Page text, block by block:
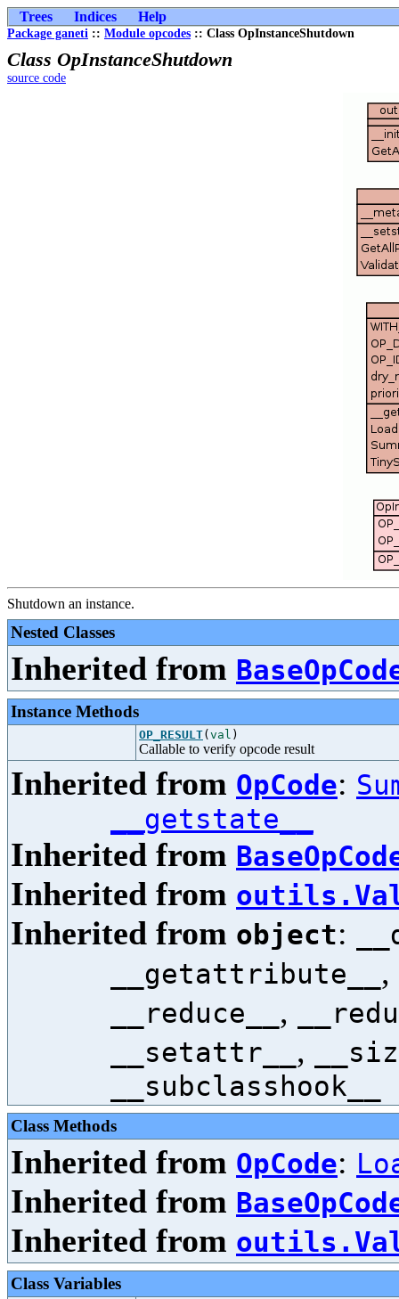
Trees Indices Help
Package ganeti :: Module opcodes :: Class OpInstanceShutdown
Class OpInstanceShutdown
source code
Shutdown an instance.
Nested Classes
Inherited from
Instance Methods
OP_RESULT( val )
Callable to verify opcode result
Inherited from OpCode:
__getstate__
Inherited from
Inherited from
Inherited from object:
__getattribute__ ,
__reduce__ ,
__setattr__ ,
__subclasshook__
Class Methods
Inherited from OpCode:
Inherited from
Inherited from
Class Variables